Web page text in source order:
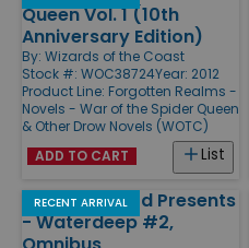
Queen Vol. 1 (10th
Anniversary Edition)
By: Wizards of the Coast
Stock #: WOC38724Year: 2012
Product Line: Forgotten Realms -
Novels - War of the Spider Queen
& Other Drow Novels (WOTC)
List
ADD TO CART
RECENT ARRIVAL
Ed Greenwood Presents
- Waterdeep #2,